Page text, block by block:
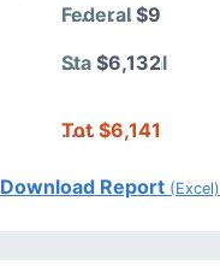
Federal $9
State/Local
$6,132
Total$6,141
Download Report (Excel)